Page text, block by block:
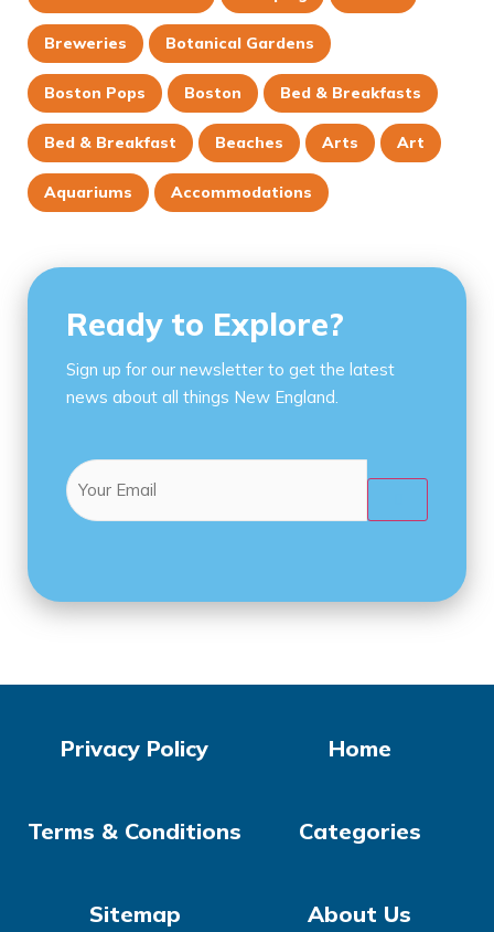
Breweries Botanical Gardens
Boston Pops Boston Bed & Breakfasts
Bed & Breakfast Beaches Arts Art
Aquariums Accommodations
Ready to Explore?
Sign up for our newsletter to get the latest
news about all things New England.
Email
Home
Categories
About Us
Privacy Policy
Terms & Conditions
Sitemap